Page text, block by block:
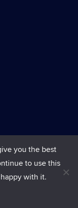
you the best
to use this
with it.